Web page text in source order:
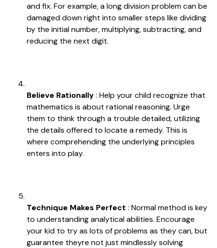
and fix. For example, a long division problem can be
damaged down right into smaller steps like dividing
by the initial number, multiplying, subtracting, and
reducing the next digit.
Believe Rationally: Help your child recognize that
mathematics is about rational reasoning. Urge
them to think through a trouble detailed, utilizing
the details offered to locate a remedy. This is
where comprehending the underlying principles
enters into play.
Technique Makes Perfect : Normal method is key
to understanding analytical abilities. Encourage
your kid to try as lots of problems as they can, but
guarantee theyre not just mindlessly solving